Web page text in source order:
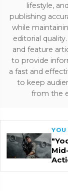
lifestyle,
publishing
while
editorial
and feature
to provide
a fast and
to keep
from the